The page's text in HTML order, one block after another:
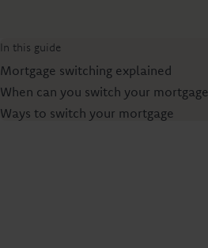
In this guide
Mortgage switching explained
When can you switch your mortgage
Ways to switch your mortgage